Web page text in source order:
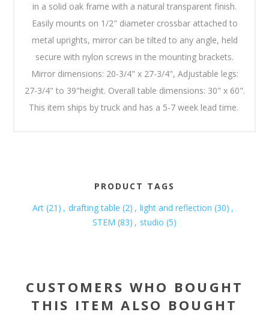
in a solid oak frame with a natural transparent finish.
Easily mounts on 1/2" diameter crossbar attached to
metal uprights, mirror can be tilted to any angle, held
secure with nylon screws in the mounting brackets.
Mirror dimensions: 20-3/4" x 27-3/4", Adjustable legs:
27-3/4" to 39"height. Overall table dimensions: 30" x 60".
This item ships by truck and has a 5-7 week lead time.
PRODUCT TAGS
Art (21) , drafting table (2) , light and reflection (30) ,
STEM (83) , studio (5)
CUSTOMERS WHO BOUGHT
THIS ITEM ALSO BOUGHT